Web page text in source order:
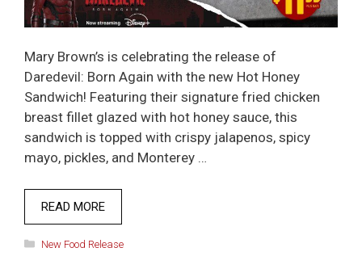
Mary Brown’s is celebrating the release of
Daredevil: Born Again with the new Hot Honey
Sandwich! Featuring their signature fried chicken
breast fillet glazed with hot honey sauce, this
sandwich is topped with crispy jalapenos, spicy
mayo, pickles, and Monterey …
READ MORE
Categories
New Food Release